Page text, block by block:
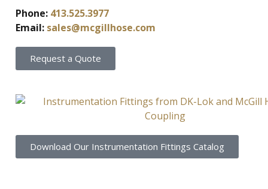
Phone: 413.525.3977
Email: sales@mcgillhose.com
Request a Quote
Download Our Instrumentation Fittings Catalog